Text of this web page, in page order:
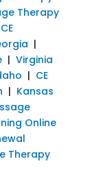
Therapy
CE
|
| Virginia
| CE
| Kansas
Online
Therapy